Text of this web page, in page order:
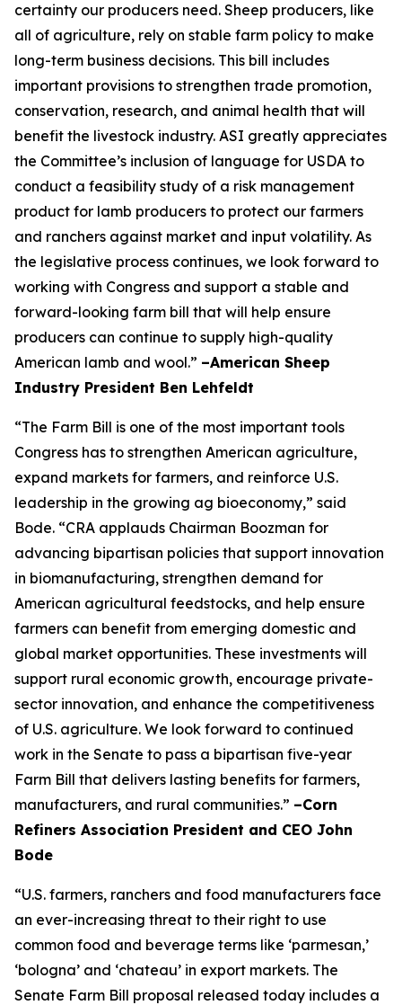
certainty our producers need. Sheep producers, like
all of agriculture, rely on stable farm policy to make
long-term business decisions. This bill includes
important provisions to strengthen trade promotion,
conservation, research, and animal health that will
benefit the livestock industry. ASI greatly appreciates
the Committee’s inclusion of language for USDA to
conduct a feasibility study of a risk management
product for lamb producers to protect our farmers
and ranchers against market and input volatility. As
the legislative process continues, we look forward to
working with Congress and support a stable and
forward-looking farm bill that will help ensure
producers can continue to supply high-quality
American lamb and wool.” –American Sheep
Industry President Ben Lehfeldt
“The Farm Bill is one of the most important tools
Congress has to strengthen American agriculture,
expand markets for farmers, and reinforce U.S.
leadership in the growing ag bioeconomy,” said
Bode. “CRA applauds Chairman Boozman for
advancing bipartisan policies that support innovation
in biomanufacturing, strengthen demand for
American agricultural feedstocks, and help ensure
farmers can benefit from emerging domestic and
global market opportunities. These investments will
support rural economic growth, encourage private-
sector innovation, and enhance the competitiveness
of U.S. agriculture. We look forward to continued
work in the Senate to pass a bipartisan five-year
Farm Bill that delivers lasting benefits for farmers,
manufacturers, and rural communities.” –Corn
Refiners Association President and CEO John
Bode
“U.S. farmers, ranchers and food manufacturers face
an ever-increasing threat to their right to use
common food and beverage terms like ‘parmesan,’
‘bologna’ and ‘chateau’ in export markets. The
Senate Farm Bill proposal released today includes a